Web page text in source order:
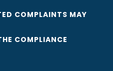
COMPLAINTS MAY
COMPLIANCE